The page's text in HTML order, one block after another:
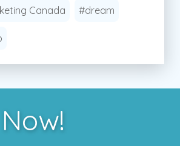
Canada #dream